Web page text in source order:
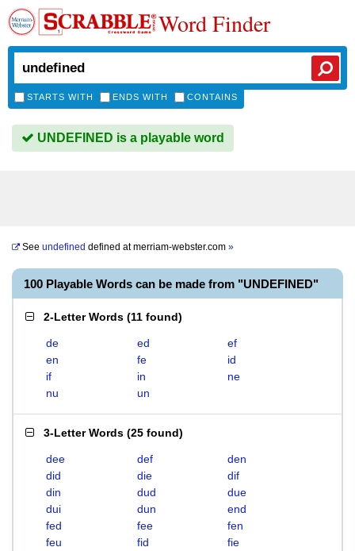
Word Finder
STARTS WITH ENDS WITH CONTAINS
UNDEFINED is a playable word
See undefined defined atmerriam-webster.com »
100 Playable Words can be made from "UNDEFINED"
2-Letter Words (11 found)
de ed
ef
en
fe
id
if
in
ne
nu
un
3-Letter Words (25 found)
dee def
den
did
die
dif
din
dud
due
dui
dun
end
fed
fee
fen
feu
fid
fie